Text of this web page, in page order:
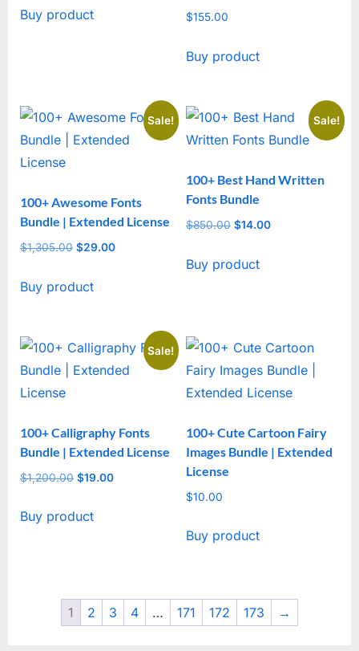
Buy product $155.00
Buy product
Sale!
100+ Awesome Fonts
Bundle | Extended License
$1,305.00 Original
was:
$29.00
Buy product
Sale!
100+ Best Hand Written
Fonts Bundle
$850.00 Original
was:
$14.00Current
Buy product
Sale!
100+ Calligraphy Fonts
Bundle | Extended License
$1,200.00 Original
was:
$19.00
Buy product
100+ Cute Cartoon Fairy
Images Bundle | Extended
License
$10.00
Buy product
1 2 3 4 … 171 172 173 →